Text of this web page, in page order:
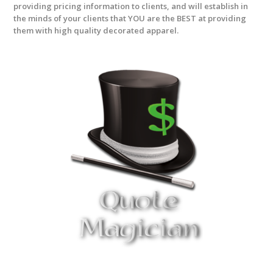
providing pricing information to clients, and will establish in
the minds of your clients that YOU are the BEST at providing
them with high quality decorated apparel.